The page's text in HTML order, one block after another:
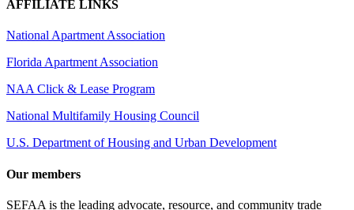
AFFILIATE LINKS
National Apartment Association
Florida Apartment Association
NAA Click & Lease Program
National Multifamily Housing Council
U.S. Department of Housing and Urban Development
Our members
SEFAA is the leading advocate, resource, and community trade